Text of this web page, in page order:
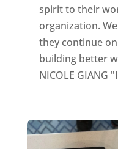
spirit to their
organization.
they continue
building better
NICOLE GIANG